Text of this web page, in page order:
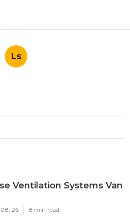
Ls
Ventilation Systems Van
26 8 min read